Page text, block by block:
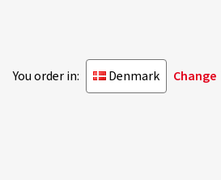
You order in: Denmark Change